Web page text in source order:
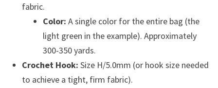
fabric.
Color: A single color for the entire bag (the
light green in the example). Approximately
300-350 yards.
Crochet Hook: Size H/5.0mm (or hook size needed
to achieve a tight, firm fabric).